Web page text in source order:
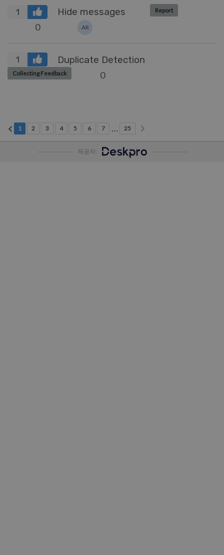
1 Hide messages Report
0 AR
1 Duplicate Detection
Collecting Feedback 0
이전 페이지
1현재 페이지
22페이지
33페이지
44페이지
55페이지
66페이지
77페이지
… 2525페이지다음 페이지
제공자: